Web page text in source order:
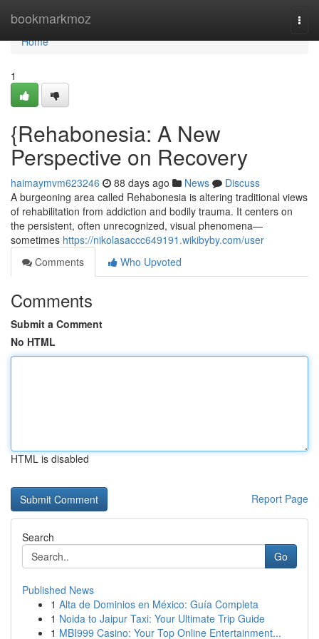
bookmarkmoz
Home
Home
1
{Rehabonesia: A New
Perspective on Recovery
haimaymvm623246 88 days ago News
Discuss
A burgeoning area called Rehabonesia is altering traditional views
of rehabilitation from addiction and bodily trauma. It centers on
the persistent, often unrecognized, visual phenomena—
sometimes https://nikolasaccc649191.wikibyby.com/user
Comments
Who Upvoted
Comments
Submit a Comment
No HTML
HTML is disabled
Report Page
Search
Go
Published News
1 Alta de Dominios en México: Guía Completa
1 Noida to Jaipur Taxi: Your Ultimate Trip Guide
1 MBI999 Casino: Your Top Online Entertainment...